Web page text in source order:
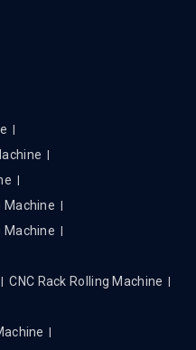
Machine
Machine
CNC Rack Rolling Machine